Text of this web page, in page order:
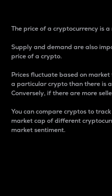
The price of a cryptocurrency is
Supply and demand are also
price of a crypto.
Prices fluctuate based on
a particular crypto than there is
Conversely, if there are more
You can compare cryptos to
market cap of different
market sentiment.